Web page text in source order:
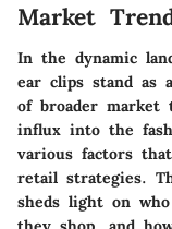
Market
In the dynamic
ear clips stand as
of broader market
influx into the
various factors
retail strategies.
sheds light on